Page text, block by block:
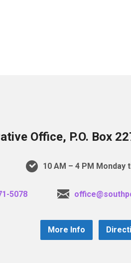
Office, P.O. Box
10 AM – 4 PM Monday
5078
More Info